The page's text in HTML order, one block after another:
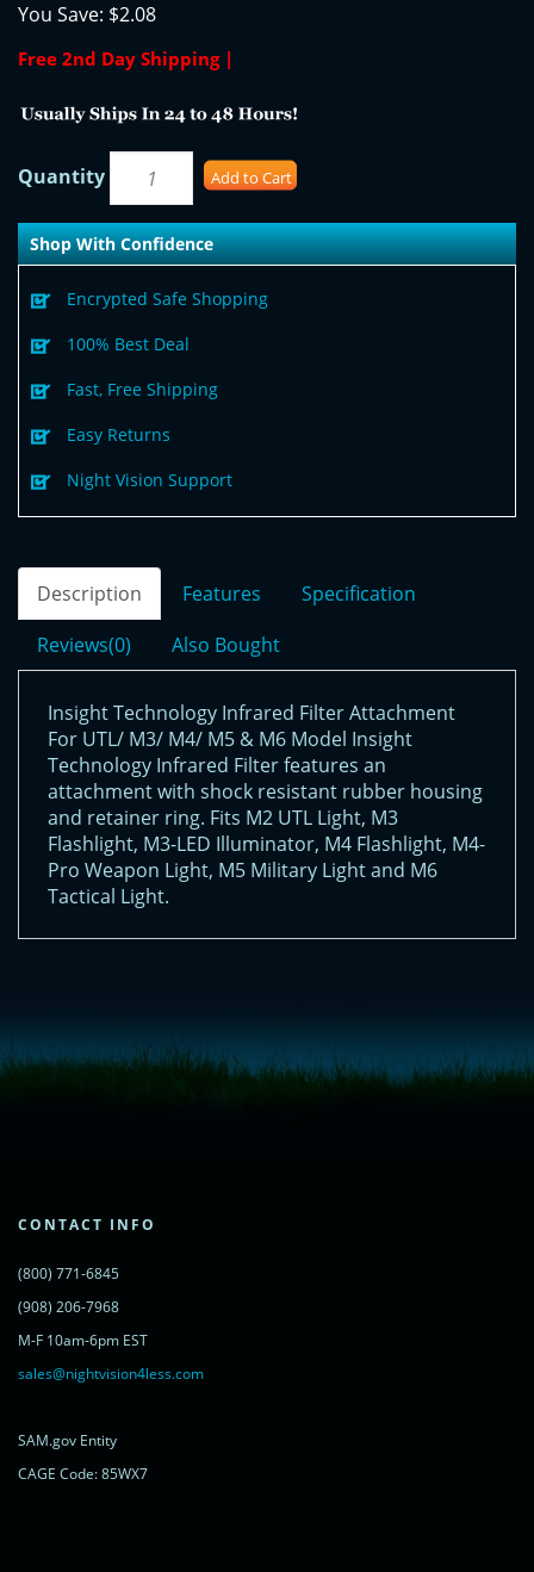
You Save: $2.08
Free 2nd Day Shipping |
Quantity Add to Cart
Shop With Confidence
Encrypted Safe Shopping
100% Best Deal
Fast, Free Shipping
Easy Returns
Night Vision Support
Description Features
Specification
Reviews(0)
Also Bought
Insight Technology Infrared Filter Attachment
For UTL/ M3/ M4/ M5 & M6 Model Insight
Technology Infrared Filter features an
attachment with shock resistant rubber housing
and retainer ring. Fits M2 UTL Light, M3
Flashlight, M3-LED Illuminator, M4 Flashlight, M4-
Pro Weapon Light, M5 Military Light and M6
Tactical Light.
CONTACT INFO
(800) 771-6845
(908) 206-7968
M-F 10am-6pm EST
sales@nightvision4less.com
SAM.gov Entity
CAGE Code: 85WX7
window.__lc = window.__lc || {};
window.__lc.license = 11315607;
s.parentNode.insertBefore(lc, s);
</script>
<noscript>
<a href="https://www.livechatinc.com/chat-with/11315607/"
powered by <a href="https://www.livechatinc.com/?welcome"
rel="noopener nofollow" target="_blank">LiveChat</a>